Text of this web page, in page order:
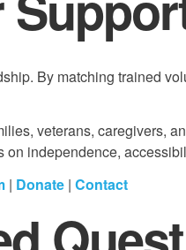
By matching trained
veterans, caregivers,
independence,
| Donate | Contact